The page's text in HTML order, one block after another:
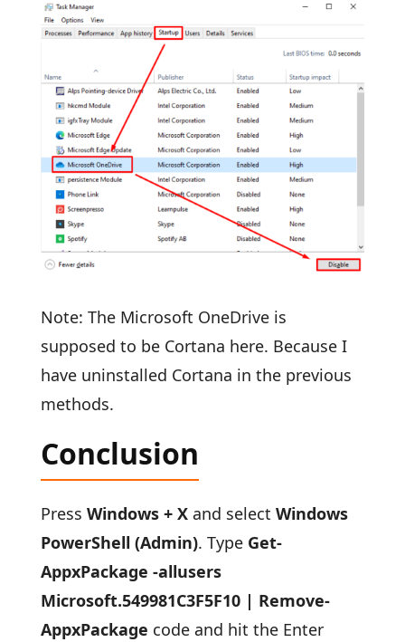
Note: The Microsoft OneDrive is
supposed to be Cortana here. Because I
have uninstalled Cortana in the previous
methods.
Conclusion
Press Windows + Xand select Windows
PowerShell (Admin). Type Get-
AppxPackage -allusers
Microsoft.549981C3F5F10 | Remove-
AppxPackage code and hit the Enter